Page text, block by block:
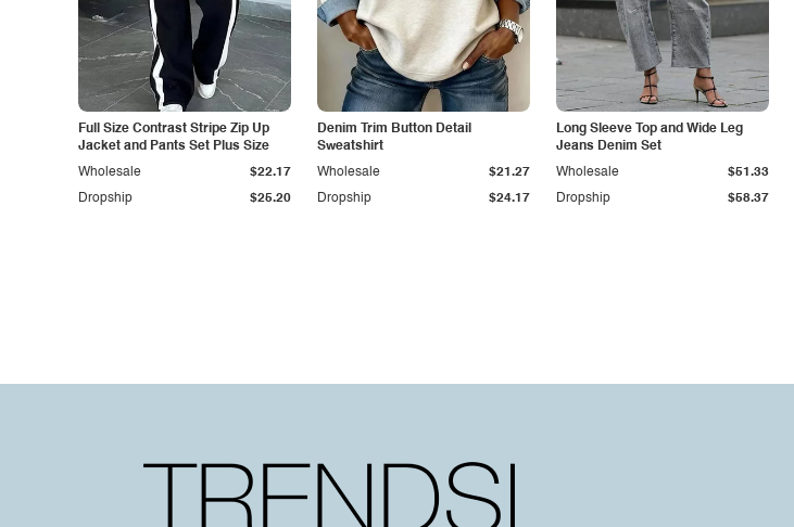
Full Size Contrast Stripe Zip Up
Jacket and Pants Set Plus Size
Dropship $25.20
Wholesale $22.17
Denim Trim Button Detail
Sweatshirt
Dropship $24.17
Wholesale $21.27
Long Sleeve Top and Wide Leg
Jeans Denim Set
Dropship $58.37
Wholesale $51.33